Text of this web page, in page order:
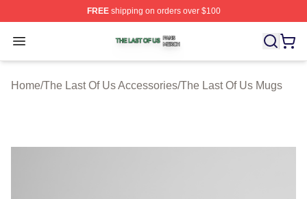
FREEshipping on orders over $100
Open menu
The Last Of Us Shop ⚡️ Officially Licensed The Last Of
Home/The Last Of Us Accessories/The Last Of Us Mugs